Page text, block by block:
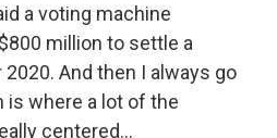
a voting machine
million to settle a
And then I always go
is where a lot of the
centered...